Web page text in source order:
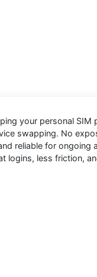
your personal
swapping. No
reliable for
logins, less friction,